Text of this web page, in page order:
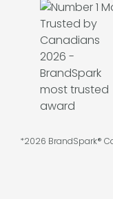
*2026 BrandSpark®